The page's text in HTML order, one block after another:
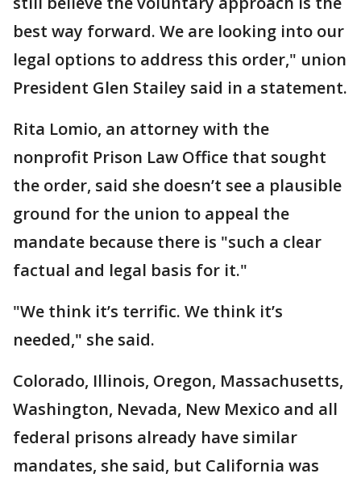
best way forward. We are looking into our
legal options to address this order," union
President Glen Stailey said in a statement.
Rita Lomio, an attorney with the
nonprofit Prison Law Office that sought
the order, said she doesn’t see a plausible
ground for the union to appeal the
mandate because there is "such a clear
factual and legal basis for it."
"We think it’s terrific. We think it’s
needed," she said.
Colorado, Illinois, Oregon, Massachusetts,
Washington, Nevada, New Mexico and all
federal prisons already have similar
mandates, she said, but California was